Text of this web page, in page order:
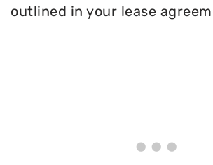
outlined in your lease